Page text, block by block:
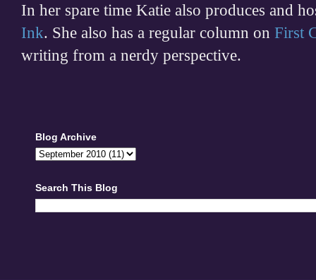
In her spare time Katie also produces and
Ink. She also has a regular column on First
writing from a nerdy perspective.
Blog Archive
Search This Blog